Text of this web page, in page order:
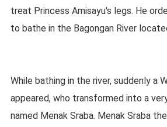
treat Princess Amisayu's legs. He
to bathe in the Bagongan River
While bathing in the river, suddenly a
appeared, who transformed into a
named Menak Sraba. Menak Sraba